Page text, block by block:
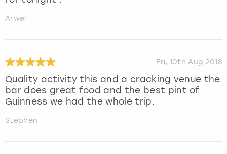
Arwel
Fri, 10th Aug 2018
Quality activity this and a cracking venue the
bar does great food and the best pint of
Guinness we had the whole trip.
Stephen